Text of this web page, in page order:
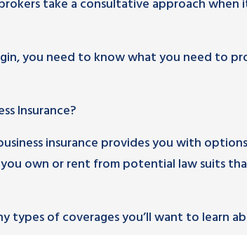
take a consultative approach
you need to know what you need to
Insurance?
insurance provides you with
own or rent from potential law suits
types of coverages you’ll want to learn